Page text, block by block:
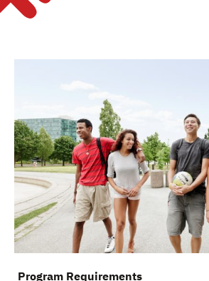
Program Requirements